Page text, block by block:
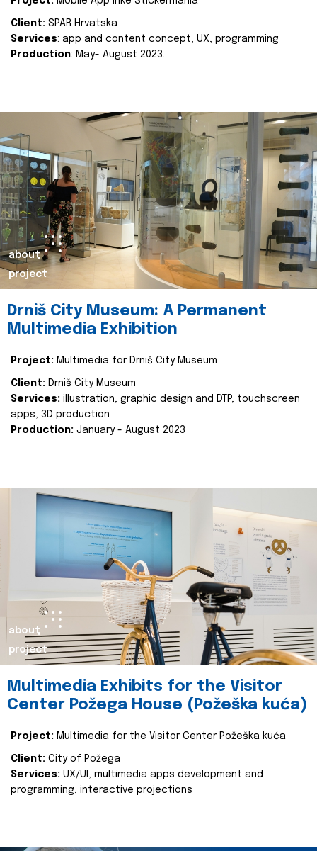
Client: SPAR Hrvatska
Services: app and content concept, UX, programming
Production: May- August 2023.
about
project
Drniš City Museum: A Permanent
Multimedia Exhibition
Project: Multimedia for Drniš City Museum
Client: Drniš City Museum
Services: illustration, graphic design and DTP, touchscreen
apps, 3D production
Production: January - August 2023
about
project
Multimedia Exhibits for the Visitor
Center Požega House (Požeška kuća)
Project: Multimedia for the Visitor Center Požeška kuća
Client: City of Požega
Services: UX/UI, multimedia apps development and
programming, interactive projections